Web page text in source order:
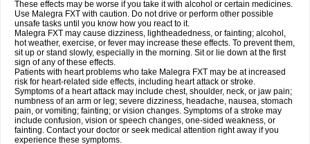
These effects may be worse if you take it with alcohol or certain medicines.
Use Malegra FXT with caution. Do not drive or perform other possible
unsafe tasks until you know how you react to it.
Malegra FXT may cause dizziness, lightheadedness, or fainting; alcohol,
hot weather, exercise, or fever may increase these effects. To prevent them,
sit up or stand slowly, especially in the morning. Sit or lie down at the first
sign of any of these effects.
Patients with heart problems who take Malegra FXT may be at increased
risk for heart-related side effects, including heart attack or stroke.
Symptoms of a heart attack may include chest, shoulder, neck, or jaw pain;
numbness of an arm or leg; severe dizziness, headache, nausea, stomach
pain, or vomiting; fainting; or vision changes. Symptoms of a stroke may
include confusion, vision or speech changes, one-sided weakness, or
fainting. Contact your doctor or seek medical attention right away if you
experience these symptoms.